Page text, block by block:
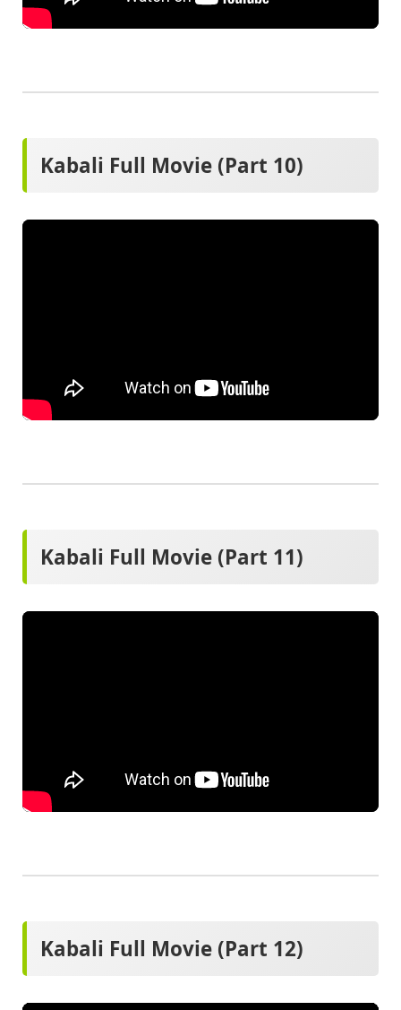
Kabali Full Movie (Part 10)
Kabali Full Movie (Part 11)
Kabali Full Movie (Part 12)